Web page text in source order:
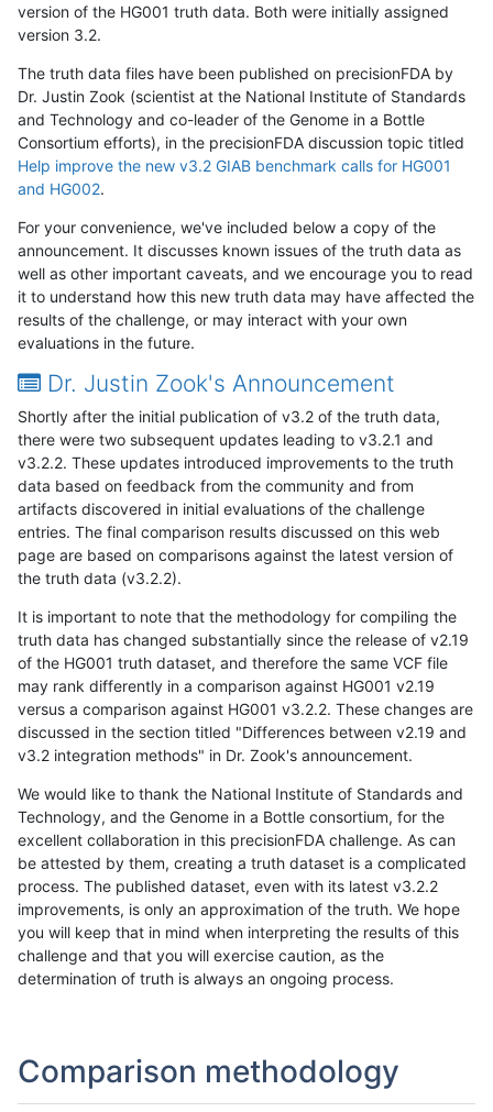
version of the HG001 truth data. Both were initially assigned
version 3.2.
The truth data files have been published on precisionFDA by
Dr. Justin Zook (scientist at the National Institute of Standards
and Technology and co-leader of the Genome in a Bottle
Consortium efforts), in the precisionFDA discussion topic titled
Help improve the new v3.2 GIAB benchmark calls for HG001
and HG002.
For your convenience, we've included below a copy of the
announcement. It discusses known issues of the truth data as
well as other important caveats, and we encourage you to read
it to understand how this new truth data may have affected the
results of the challenge, or may interact with your own
evaluations in the future.
Dr. Justin Zook's Announcement
Shortly after the initial publication of v3.2 of the truth data,
there were two subsequent updates leading to v3.2.1 and
v3.2.2. These updates introduced improvements to the truth
data based on feedback from the community and from
artifacts discovered in initial evaluations of the challenge
entries. The final comparison results discussed on this web
page are based on comparisons against the latest version of
the truth data (v3.2.2).
It is important to note that the methodology for compiling the
truth data has changed substantially since the release of v2.19
of the HG001 truth dataset, and therefore the same VCF file
may rank differently in a comparison against HG001 v2.19
versus a comparison against HG001 v3.2.2. These changes are
discussed in the section titled "Differences between v2.19 and
v3.2 integration methods" in Dr. Zook's announcement.
We would like to thank the National Institute of Standards and
Technology, and the Genome in a Bottle consortium, for the
excellent collaboration in this precisionFDA challenge. As can
be attested by them, creating a truth dataset is a complicated
process. The published dataset, even with its latest v3.2.2
improvements, is only an approximation of the truth. We hope
you will keep that in mind when interpreting the results of this
challenge and that you will exercise caution, as the
determination of truth is always an ongoing process.
Comparison methodology